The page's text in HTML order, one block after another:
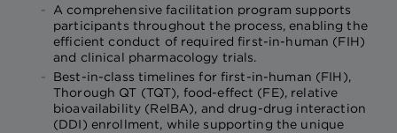
A comprehensive facilitation program supports
participants throughout the process, enabling the
efficient conduct of required first-in-human (FIH)
and clinical pharmacology trials.
Best-in-class timelines for first-in-human (FIH),
Thorough QT (TQT), food-effect (FE), relative
bioavailability (RelBA), and drug-drug interaction
(DDI) enrollment, while supporting the unique